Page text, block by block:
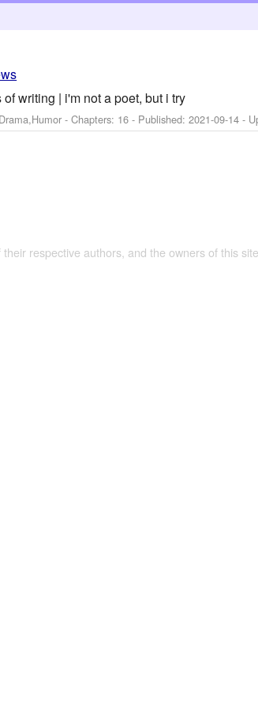
writing | i'm not a poet, but i try
- Chapters: 16 - Published:2021-09-14 -
respective authors, and the owners of this